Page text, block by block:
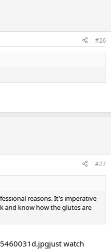
#26
#27
reasons. It's imperative
and know how the glutes are
just watch